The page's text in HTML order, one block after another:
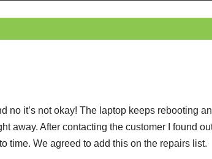
no it’s not okay! The laptop keeps rebooting
away. After contacting the customer I found
time. We agreed to add this on the repairs list.